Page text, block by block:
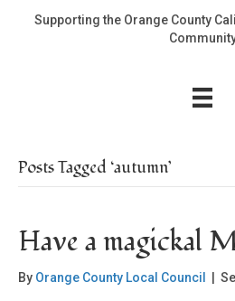
Supporting the Orange County
Posts Tagged ‘autumn’
Have a magickal
By Orange County Local Council